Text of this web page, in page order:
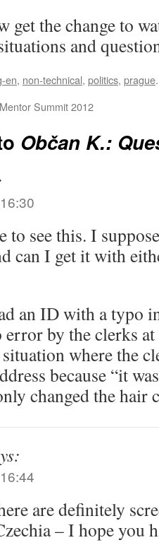
get the change to
and
en, non-technical, politics, prague
Summit 2012
Občan K.:
to see this. I
can I get it with
an ID with a typo
error by the clerks
where the
because “it
changed the hair
are definitely
– I hope you